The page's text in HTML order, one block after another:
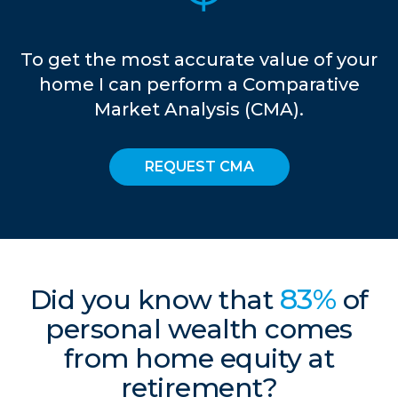
To get the most accurate value of your
home I can perform a Comparative
Market Analysis (CMA).
REQUEST CMA
Did you know that 83% of
personal wealth comes
from home equity at
retirement?